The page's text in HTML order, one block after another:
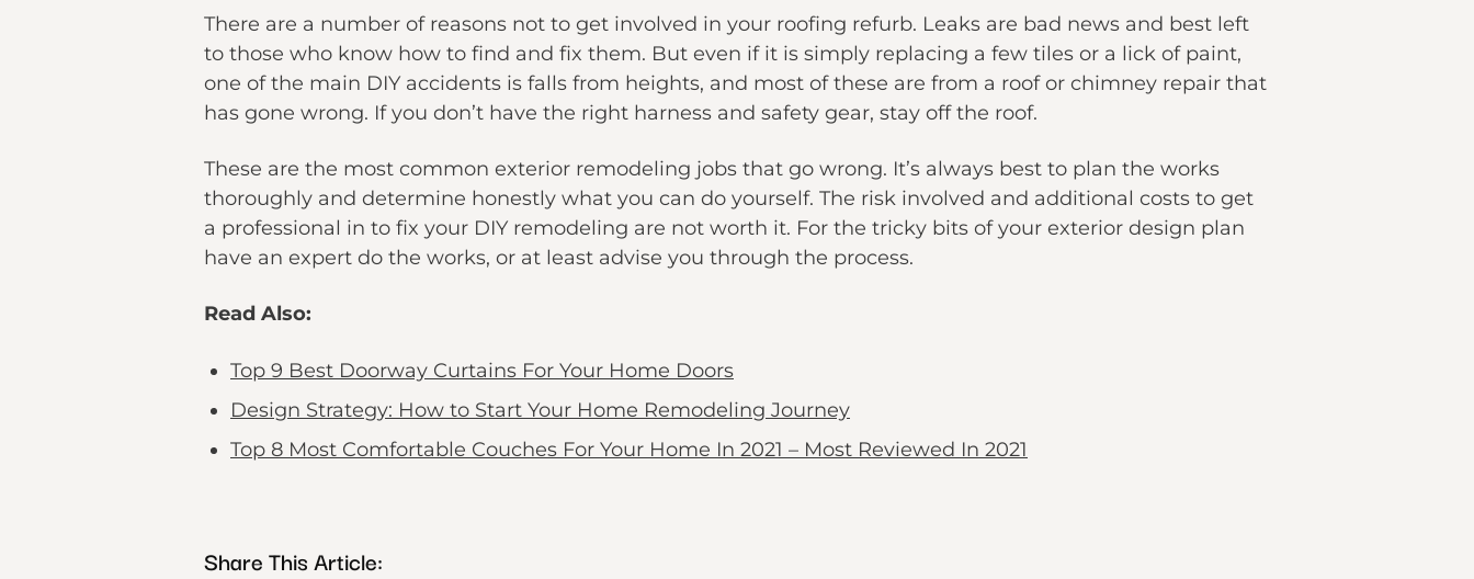
There are a number of reasons not to get involved in your roofing refurb. Leaks are bad news and best left
to those who know how to find and fix them. But even if it is simply replacing a few tiles or a lick of paint,
one of the main DIY accidents is falls from heights, and most of these are from a roof or chimney repair that
has gone wrong. If you don’t have the right harness and safety gear, stay off the roof.
These are the most common exterior remodeling jobs that go wrong. It’s always best to plan the works
thoroughly and determine honestly what you can do yourself. The risk involved and additional costs to get
a professional in to fix your DIY remodeling are not worth it. For the tricky bits of your exterior design plan
have an expert do the works, or at least advise you through the process.
Read Also:
Top 9 Best Doorway Curtains For Your Home Doors
Design Strategy: How to Start Your Home Remodeling Journey
Top 8 Most Comfortable Couches For Your Home In 2021 – Most Reviewed In 2021
Share This Article: